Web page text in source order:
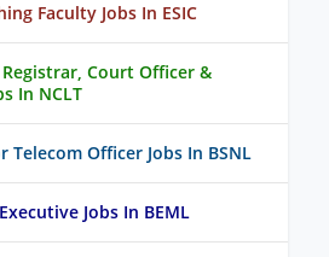
Faculty Jobs In ESIC
Registrar, Court Officer &
In NCLT
Telecom Officer Jobs In BSNL
Jobs In BEML